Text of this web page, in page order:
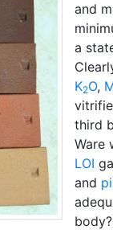
and
a
K2O,
third
Ware
LOI
and